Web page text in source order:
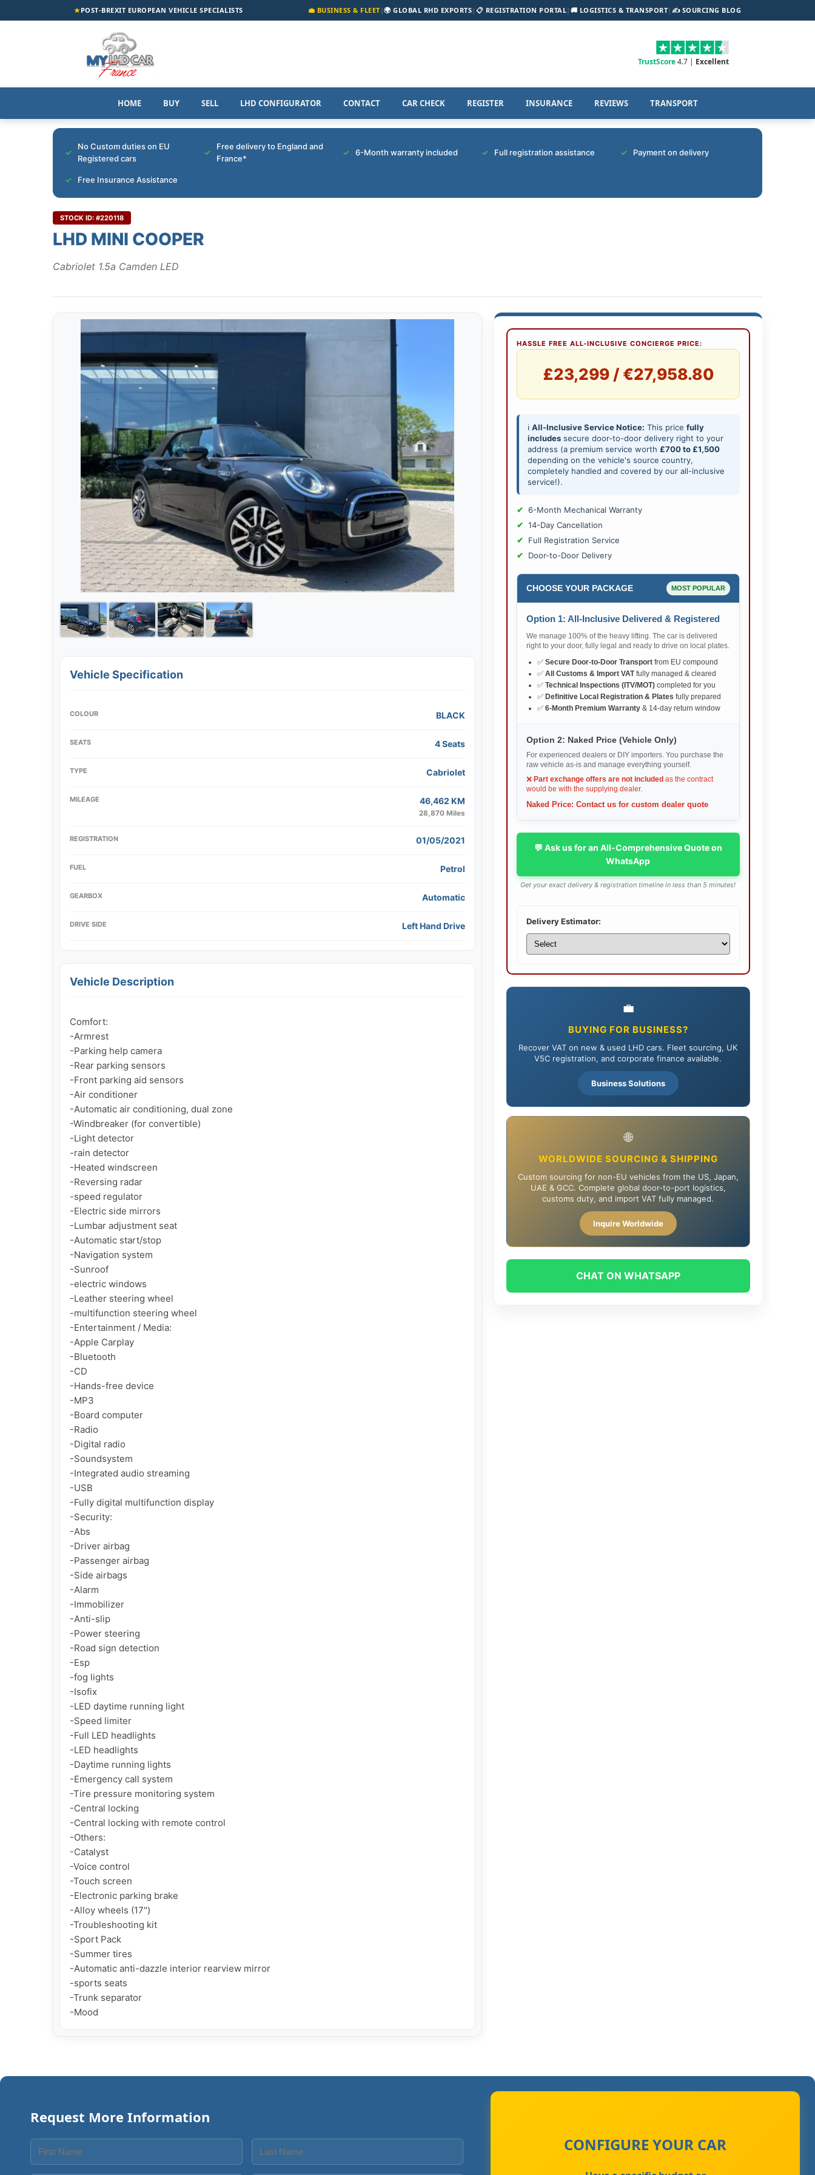
★POST-BREXIT EUROPEAN VEHICLE SPECIALISTS 💼 BUSINESS & FLEET|🌍 GLOBAL RHD EXPORTS| 📋 REGISTRATION PORTAL| 🚚 LOGISTICS & TRANSPORT| ✍️ SOURCING BLOG
TrustScore4.7 | Excellent
HOME BUY SELL LHD CONFIGURATOR CONTACT CAR CHECK REGISTER INSURANCE REVIEWS TRANSPORT
No Custom duties on EU
Registered cars
Free delivery to England and
France*
6-Month warranty included Full registration assistance Payment on delivery
Free Insurance Assistance
STOCK ID: #220118
LHD MINI COOPER
Cabriolet 1.5a Camden LED
Vehicle Specification
COLOUR BLACK
SEATS 4 Seats
TYPE Cabriolet
MILEAGE 46,462 KM
28,870 Miles
REGISTRATION 01/05/2021
FUEL Petrol
GEARBOX Automatic
DRIVE SIDE Left Hand Drive
Vehicle Description
Comfort:
-Armrest
-Parking help camera
-Rear parking sensors
-Front parking aid sensors
-Air conditioner
-Automatic air conditioning, dual zone
-Windbreaker (for convertible)
-Light detector
-rain detector
-Heated windscreen
-Reversing radar
-speed regulator
-Electric side mirrors
-Lumbar adjustment seat
-Automatic start/stop
-Navigation system
-Sunroof
-electric windows
-Leather steering wheel
-multifunction steering wheel
-Entertainment / Media:
-Apple Carplay
-Bluetooth
-CD
-Hands-free device
-MP3
-Board computer
-Radio
-Digital radio
-Soundsystem
-Integrated audio streaming
-USB
-Fully digital multifunction display
-Security:
-Abs
-Driver airbag
-Passenger airbag
-Side airbags
-Alarm
-Immobilizer
-Anti-slip
-Power steering
-Road sign detection
-Esp
-fog lights
-Isofix
-LED daytime running light
-Speed limiter
-Full LED headlights
-LED headlights
-Daytime running lights
-Emergency call system
-Tire pressure monitoring system
-Central locking
-Central locking with remote control
-Others:
-Catalyst
-Voice control
-Touch screen
-Electronic parking brake
-Alloy wheels (17")
-Troubleshooting kit
-Sport Pack
-Summer tires
-Automatic anti-dazzle interior rearview mirror
-sports seats
-Trunk separator
-Mood
HASSLE FREE ALL-INCLUSIVE CONCIERGE PRICE:
£23,299 / €27,958.80
ℹ️ All-Inclusive Service Notice: This price fully
includessecure door-to-door delivery right to your
address (a premium service worth £700 to £1,500
depending on the vehicle's source country,
completely handled and covered by our all-inclusive
service!).
6-Month Mechanical Warranty
14-Day Cancellation
Full Registration Service
Door-to-Door Delivery
CHOOSE YOUR PACKAGE MOST POPULAR
Option 1: All-Inclusive Delivered & Registered
We manage 100% of the heavy lifting. The car is delivered
right to your door, fully legal and ready to drive on local plates.
✅ Secure Door-to-Door Transportfrom EU compound
✅ All Customs & Import VATfully managed & cleared
✅ Technical Inspections (ITV/MOT)completed for you
✅ Definitive Local Registration & Plates fully prepared
✅ 6-Month Premium Warranty& 14-day return window
Option 2: Naked Price (Vehicle Only)
For experienced dealers or DIY importers. You purchase the
raw vehicle as-is and manage everything yourself.
❌ Part exchange offers are not included as the contract
would be with the supplying dealer.
Naked Price: Contact us for custom dealer quote
💬 Ask us for an All-Comprehensive Quote on
WhatsApp
Get your exact delivery & registration timeline in less than 5 minutes!
Delivery Estimator:
💼
BUYING FOR BUSINESS?
Recover VAT on new & used LHD cars. Fleet sourcing, UK
V5C registration, and corporate finance available.
Business Solutions
🌐
WORLDWIDE SOURCING & SHIPPING
Custom sourcing for non-EU vehicles from the US, Japan,
UAE & GCC. Complete global door-to-port logistics,
customs duty, and import VAT fully managed.
Inquire Worldwide
CHAT ON WHATSAPP
Request More Information
CONFIGURE YOUR CAR